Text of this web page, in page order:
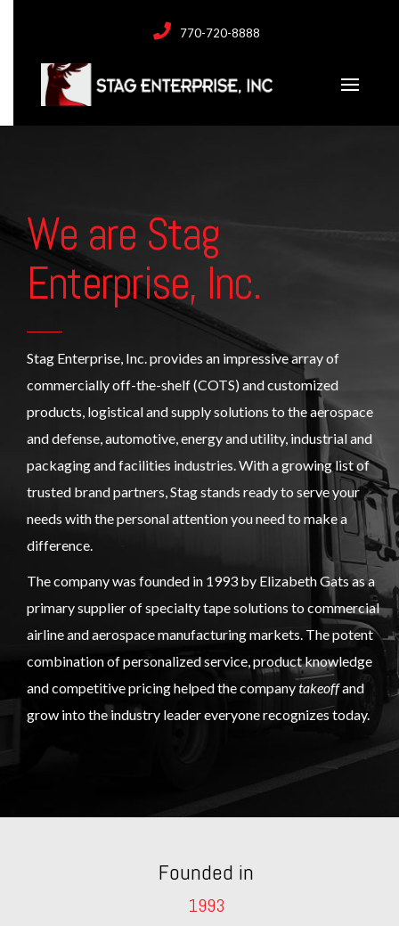
770-720-8888
We are Stag
Enterprise, Inc.
Stag Enterprise, Inc. provides an impressive array of
commercially off-the-shelf (COTS) and customized
products, logistical and supply solutions to the aerospace
and defense, automotive, energy and utility, industrial and
packaging and facilities industries. With a growing list of
trusted brand partners, Stag stands ready to serve your
needs with the personal attention you need to make a
difference.
The company was founded in 1993 by Elizabeth Gats as a
primary supplier of specialty tape solutions to commercial
airline and aerospace manufacturing markets. The potent
combination of personalized service, product knowledge
and competitive pricing helped the companytakeoffand
grow into the industry leader everyone recognizes today.
Founded in
1993